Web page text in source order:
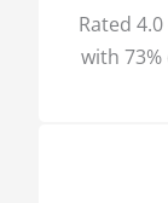
Rated
with